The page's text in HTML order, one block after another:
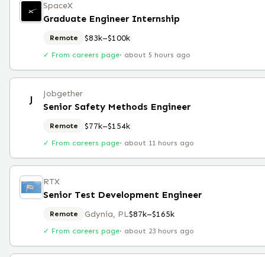
SpaceX
Graduate Engineer Internship
Remote $83k–$100k
✓ From careers page· about 5 hours ago
J Jobgether
Senior Safety Methods Engineer
Remote $77k–$154k
✓ From careers page· about 11 hours ago
RTX
Senior Test Development Engineer
Remote Gdynia, PL$87k–$165k
✓ From careers page· about 23 hours ago